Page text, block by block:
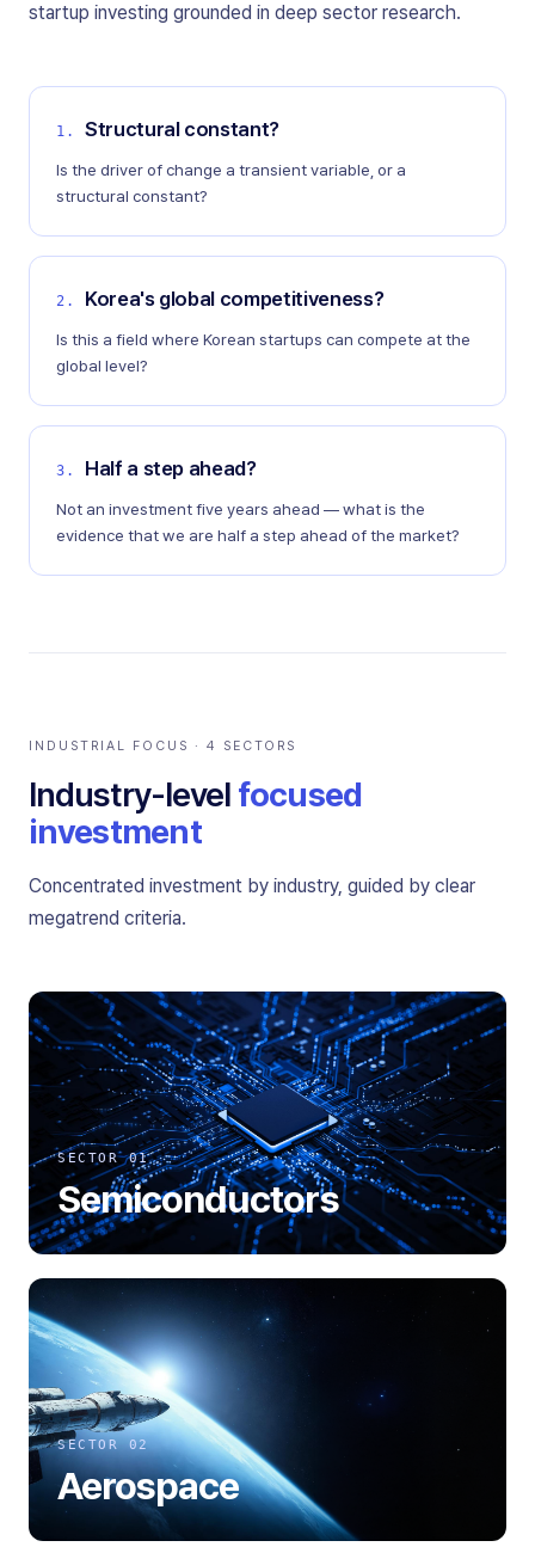
startup investing grounded in deep sector research.
1 . Structural constant?
Is the driver of change a transient variable, or a
structural constant?
2 . Korea's global competitiveness?
Is this a field where Korean startups can compete at the
global level?
3 . Half a step ahead?
Not an investment five years ahead — what is the
evidence that we are half a step ahead of the market?
INDUSTRIAL FOCUS · 4 SECTORS
Industry-level focused
investment
Concentrated investment by industry, guided by clear
megatrend criteria.
SECTOR 01
Semiconductors
SECTOR 02
Aerospace